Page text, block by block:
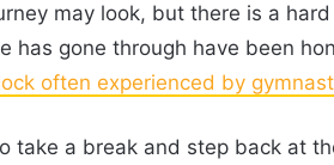
may look, but there is a
has gone through have been
often experienced by
take a break and step back at